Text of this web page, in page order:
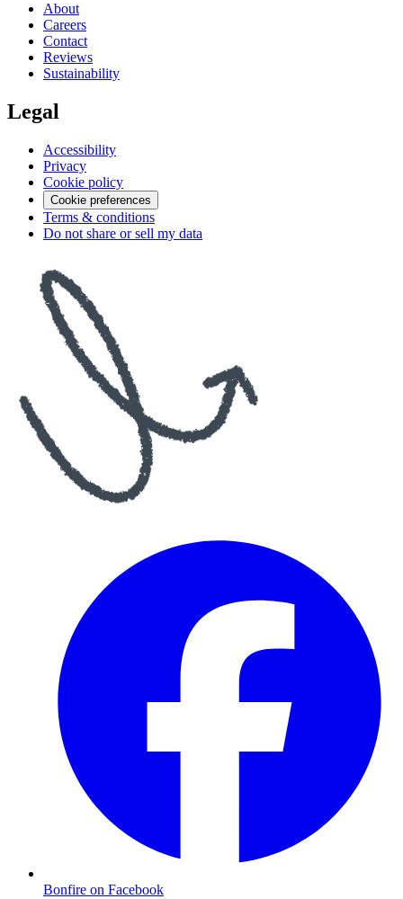
About
Careers
Contact
Reviews
Sustainability
Legal
Accessibility
Privacy
Cookie policy
Cookie preferences
Terms & conditions
Do not share or sell my data
Bonfire on Facebook